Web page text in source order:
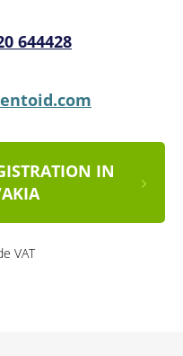
644428
IN
VAT